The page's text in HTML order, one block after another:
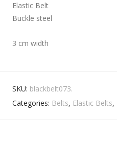
Elastic Belt
Buckle steel
3 cm width
SKU: blackbelt073.
Categories: Belts, Elastic Belts,